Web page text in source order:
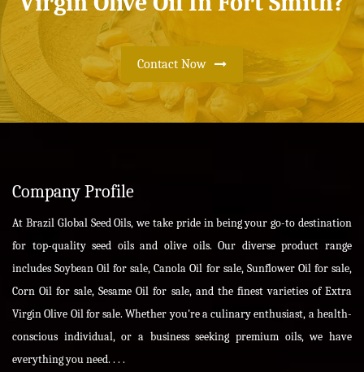
Contact Now
Company Profile
At Brazil Global Seed Oils, we take pride in being your go-to destination
for top-quality seed oils and olive oils. Our diverse product range
includes Soybean Oil for sale, Canola Oil for sale, Sunflower Oil for sale,
Corn Oil for sale, Sesame Oil for sale, and the finest varieties of Extra
Virgin Olive Oil for sale. Whether you're a culinary enthusiast, a health-
conscious individual, or a business seeking premium oils, we have
everything you need. . . .